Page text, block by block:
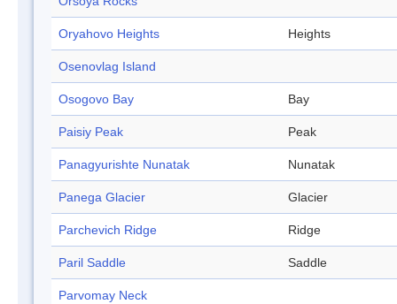
Oryahovo Heights Heights
Osenovlag Island
Osogovo Bay Bay
Paisiy Peak Peak
Panagyurishte Nunatak Nunatak
Panega Glacier Glacier
Parchevich Ridge Ridge
Paril Saddle Saddle
Parvomay Neck